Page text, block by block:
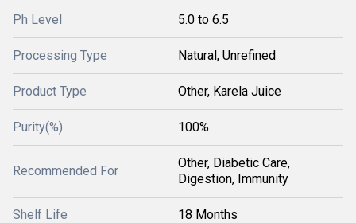
Ph Level 5.0 to 6.5
Processing Type Natural, Unrefined
Product Type Other, Karela Juice
Purity(%) 100%
Recommended For
Other, Diabetic Care,
Digestion, Immunity
Shelf Life 18 Months